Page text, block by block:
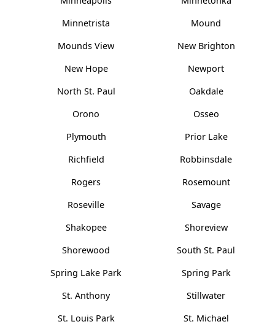
Minnetrista
Mound
Mounds View
New Brighton
New Hope
Newport
North St. Paul
Oakdale
Orono
Osseo
Plymouth
Prior Lake
Richfield
Robbinsdale
Rogers
Rosemount
Roseville
Savage
Shakopee
Shoreview
Shorewood
South St. Paul
Spring Lake Park
Spring Park
St. Anthony
Stillwater
St. Louis Park
St. Michael